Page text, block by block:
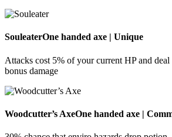
SouleaterOne handed axe | Unique
Attacks cost 5% of your current HP and
bonus damage
Woodcutter’s AxeOne handed axe |